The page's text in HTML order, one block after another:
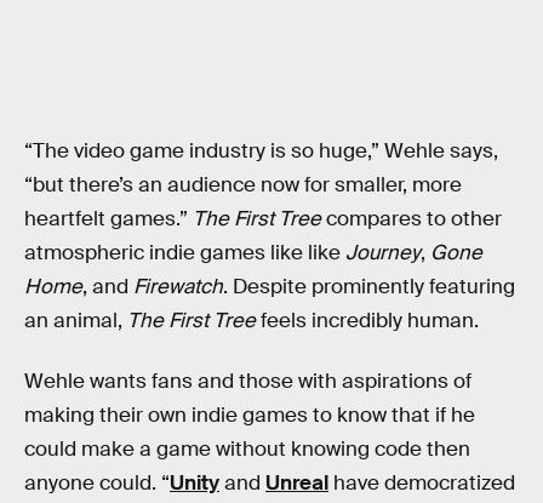
“The video game industry is so huge,” Wehle says,
“but there’s an audience now for smaller, more
heartfelt games.” The First Treecompares to other
atmospheric indie games like like Journey, Gone
Home, and Firewatch. Despite prominently featuring
an animal, The First Treefeels incredibly human.
Wehle wants fans and those with aspirations of
making their own indie games to know that if he
could make a game without knowing code then
anyone could. “Unityand Unreal have democratized